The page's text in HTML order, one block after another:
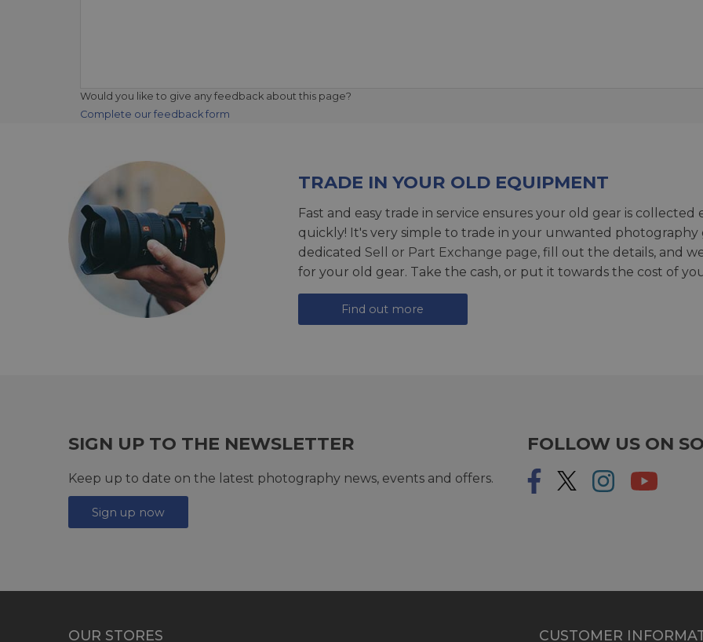
Would you like to give any feedback about this page?
Complete our feedback form
TRADE IN YOUR OLD EQUIPMENT
Fast and easy trade in service ensures your old gear is
quickly! It's very simple to trade in your unwanted photography
dedicated Sell or Part Exchange page, fill out the details, and
for your old gear. Take the cash, or put it towards the cost of
Find out more
SIGN UP TO THE NEWSLETTER
Keep up to date on the latest photography news, events and offers.
Sign up now
FOLLOW US ON
OUR STORES CUSTOMER